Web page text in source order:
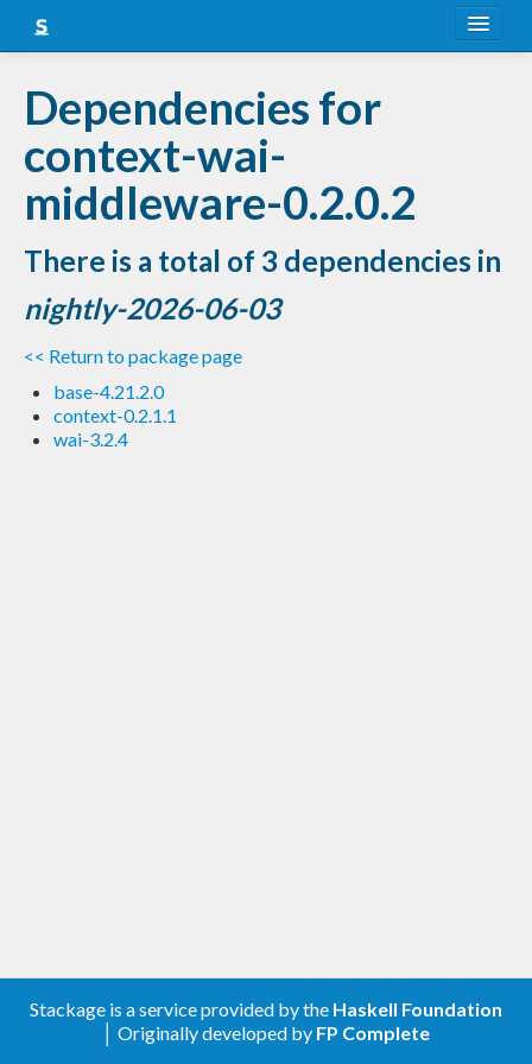
Snapshots
LTS
Nightly
FAQ
Blog
Dependencies for
context-wai-
middleware-0.2.0.2
There is a total of 3 dependencies in
nightly-2026-06-03
<< Return to package page
base-4.21.2.0
context-0.2.1.1
wai-3.2.4
Stackage is a service provided by the Haskell Foundation
│ Originally developed by FP Complete